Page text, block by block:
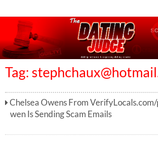
Tag:
Chelsea Owens From
wen Is Sending Scam Emails